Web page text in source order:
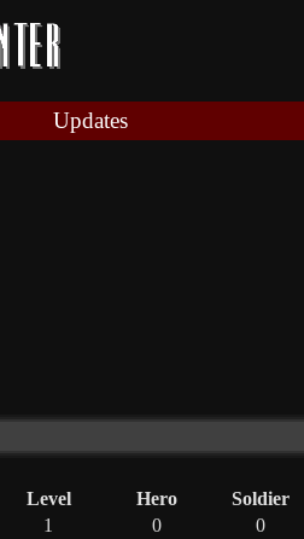
Updates
Level Hero
Soldier
1
0
0